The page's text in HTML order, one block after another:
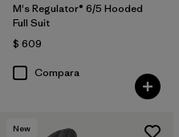
M's Regulator® 6/5 Hooded
Full Suit
$ 609
Compara
New